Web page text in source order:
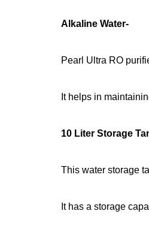
Alkaline Water-
Pearl Ultra RO
It helps in
10 Liter Storage
This water storage
It has a storage